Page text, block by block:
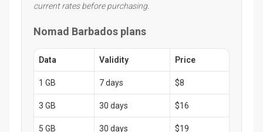
current rates before purchasing.
Nomad Barbados plans
Data Validity Price
1 GB 7 days $8
3 GB 30 days $16
5 GB 30 days $19